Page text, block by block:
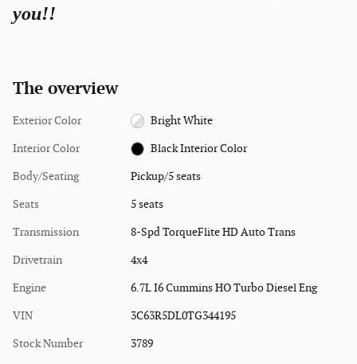
you!!
The overview
Exterior Color Bright White
Interior Color Black Interior Color
Body/Seating Pickup/5 seats
Seats 5 seats
Transmission 8-Spd TorqueFlite HD Auto Trans
Drivetrain 4x4
Engine 6.7L I6 Cummins HO Turbo Diesel Eng
VIN 3C63R5DL0TG344195
Stock Number 3789